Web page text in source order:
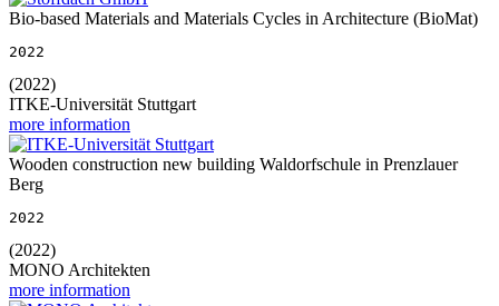
Bio-based Materials and Materials Cycles in Architecture (BioMat)
2022
(2022)
ITKE-Universität Stuttgart
more information
Wooden construction new building Waldorfschule in Prenzlauer
Berg
2022
(2022)
MONO Architekten
more information